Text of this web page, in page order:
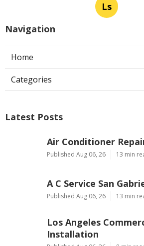
Ls
Navigation
Home
Categories
Latest Posts
Air Conditioner
Published Aug 06, 26 13 min
A C Service San
Published Aug 06, 26 13 min
Los Angeles
Installation